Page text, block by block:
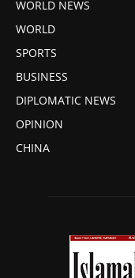
WORLD NEWS
WORLD
SPORTS
BUSINESS
DIPLOMATIC NEWS
OPINION
CHINA